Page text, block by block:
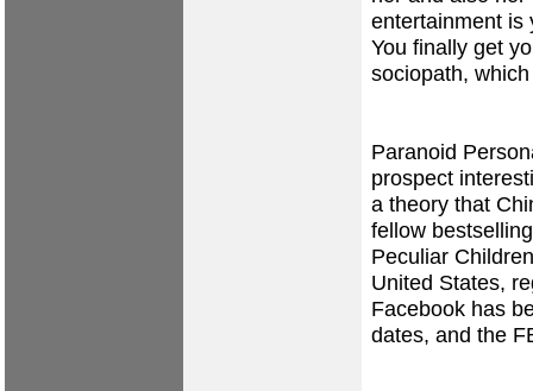
entertainment is
You finally get
sociopath,
Paranoid
prospect
a theory that
fellow
Peculiar
United States,
Facebook has
dates, and the